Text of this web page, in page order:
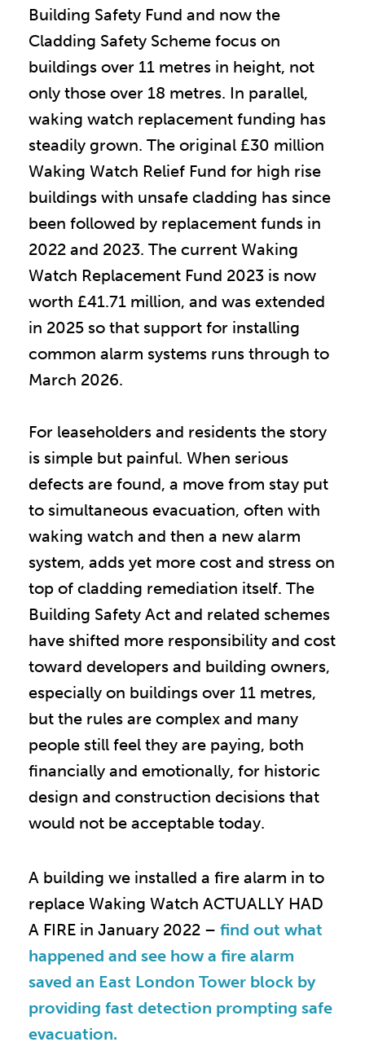
Building Safety Fund and now the
Cladding Safety Scheme focus on
buildings over 11 metres in height, not
only those over 18 metres. In parallel,
waking watch replacement funding has
steadily grown. The original £30 million
Waking Watch Relief Fund for high rise
buildings with unsafe cladding has since
been followed by replacement funds in
2022 and 2023. The current Waking
Watch Replacement Fund 2023 is now
worth £41.71 million, and was extended
in 2025 so that support for installing
common alarm systems runs through to
March 2026.
For leaseholders and residents the story
is simple but painful. When serious
defects are found, a move from stay put
to simultaneous evacuation, often with
waking watch and then a new alarm
system, adds yet more cost and stress on
top of cladding remediation itself. The
Building Safety Act and related schemes
have shifted more responsibility and cost
toward developers and building owners,
especially on buildings over 11 metres,
but the rules are complex and many
people still feel they are paying, both
financially and emotionally, for historic
design and construction decisions that
would not be acceptable today.
A building we installed a fire alarm in to
replace Waking Watch ACTUALLY HAD
A FIRE in January 2022 – find out what
happened and see how a fire alarm
saved an East London Tower block by
providing fast detection prompting safe
evacuation.